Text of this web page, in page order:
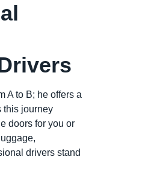
A to B; he offers a
this journey
doors for you or
drivers stand